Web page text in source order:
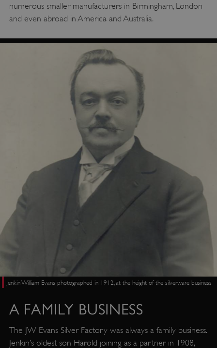
numerous smaller manufacturers in Birmingham, London
and even abroad in America and Australia.
Jenkin William Evans photographed in 1912, at the height of the silverware business
A FAMILY BUSINESS
The JW Evans Silver Factory was always a family business.
Jenkin’s oldest son Harold joining as a partner in 1908,